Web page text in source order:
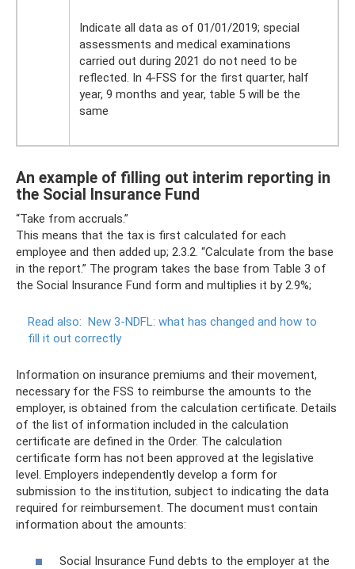
Indicate all data as of 01/01/2019; special
assessments and medical examinations
carried out during 2021 do not need to be
reflected. In 4-FSS for the first quarter, half
year, 9 months and year, table 5 will be the
same
An example of filling out interim reporting in
the Social Insurance Fund
“Take from accruals.”
This means that the tax is first calculated for each
employee and then added up; 2.3.2. “Calculate from the base
in the report.” The program takes the base from Table 3 of
the Social Insurance Fund form and multiplies it by 2.9%;
Read also: New 3-NDFL: what has changed and how to
fill it out correctly
Information on insurance premiums and their movement,
necessary for the FSS to reimburse the amounts to the
employer, is obtained from the calculation certificate. Details
of the list of information included in the calculation
certificate are defined in the Order. The calculation
certificate form has not been approved at the legislative
level. Employers independently develop a form for
submission to the institution, subject to indicating the data
required for reimbursement. The document must contain
information about the amounts:
Social Insurance Fund debts to the employer at the